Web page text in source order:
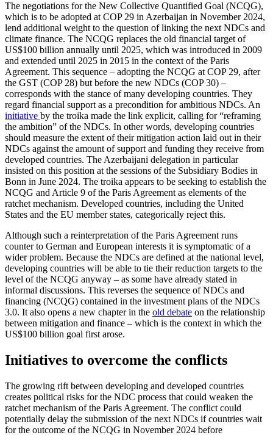
The negotiations for the New Collective Quantified Goal (NCQG),
which is to be adopted at COP 29 in Azerbaijan in Novem­ber 2024,
lend additional weight to the ques­tion of linking the next NDCs and
climate finance. The NCQG replaces the old finan­cial target of
US$100 billion annually until 2025, which was introduced in 2009
and extended until 2025 in 2015 in the context of the Paris
Agreement. This sequence – adopting the NCQG at COP 29, after
the GST (COP 28) but before the new NDCs (COP 30) –
corresponds with the stance of many developing countries. They
regard financial support as a precondition for ambitious NDCs. An
initiative by the troika made the link explicit, calling for “reframing
the ambition” of the NDCs. In other words, developing countries
should measure the extent of their mitigation action laid out in their
NDCs against the amount of support and funding they receive from
developed countries. The Azerbaijani delegation in particular
insisted on this position at the sessions of the Subsidiary Bodies in
Bonn in June 2024. The troika appears to be seeking to establish the
NCQG and Article 9 of the Paris Agreement as elements of the
ratchet mechanism. Developed countries, including the United
States and the EU member states, categorically reject this.
Although such a reinterpretation of the Paris Agreement runs
counter to German and European interests it is symptomatic of a
wider problem. Because the NDCs are defined at the national level,
developing countries will be able to tie their reduction targets to the
level of the NCQG anyway – as some have already stated in
informal discussions. This reverses the sequence of NDCs and
financing (NCQG) contained in the investment plans of the NDCs
3.0. It also opens a new chapter in the old debate on the relationship
between mitigation and finance – which is the context in which the
US$100 billion goal first arose.
Initiatives to overcome the conflicts
The growing rift between developing and developed countries
creates political risks for the NDC process that could weaken the
ratchet mechanism of the Paris Agreement. The conflict could
potentially delay the sub­mission of the next NDCs if countries wait
for the outcome of the NCQG in November 2024 before